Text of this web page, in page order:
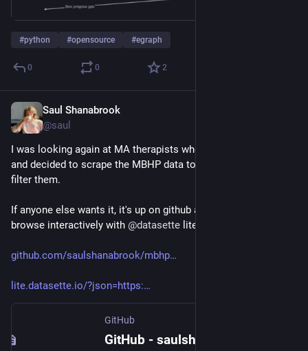
#python #opensource #egraph
0 0 2
Saul Shanabrook
@saul
I was looking again at MA therapists who take MassHealth
and decided to scrape the MBHP data to make it easier to
filter them.
If anyone else wants it, it's up on github and available to
browse interactively with @datasette lite
github.com/saulshanabrook/mbhp
lite.datasette.io/?json=https:
GitHub